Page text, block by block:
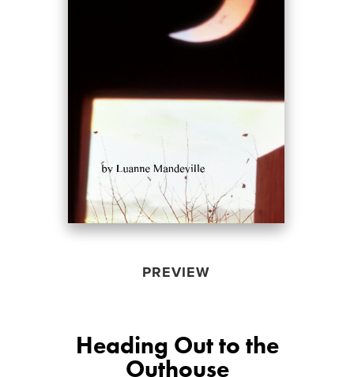
PREVIEW
Heading Out to the
Outhouse